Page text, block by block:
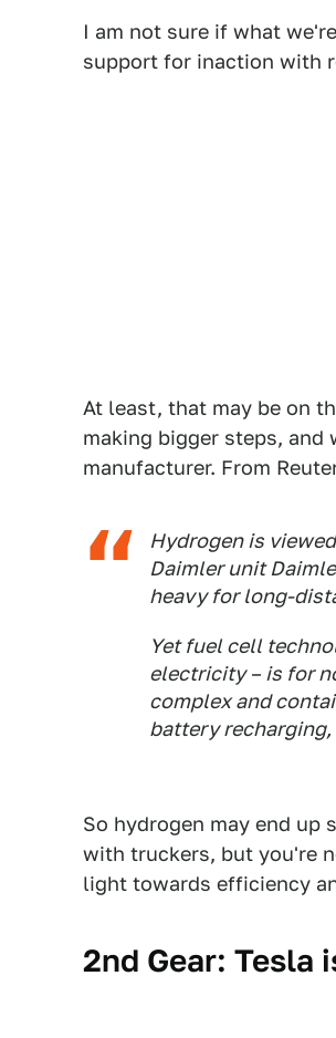
I am not sure if what
support for inaction with
At least, that may be on
making bigger steps, and
manufacturer. From
Hydrogen is
Daimler unit
heavy for long-
Yet fuel cell
electricity – is for
complex and
battery
So hydrogen may end
with truckers, but you're
light towards efficiency
2nd Gear: Tesla